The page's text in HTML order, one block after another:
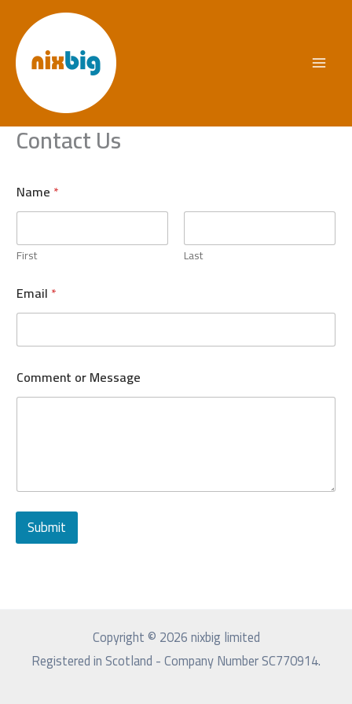
content
Contact Us
Name *
First Last
Email *
Comment or Message
Submit
Copyright © 2026 nixbig limited
Registered in Scotland - Company Number SC770914.